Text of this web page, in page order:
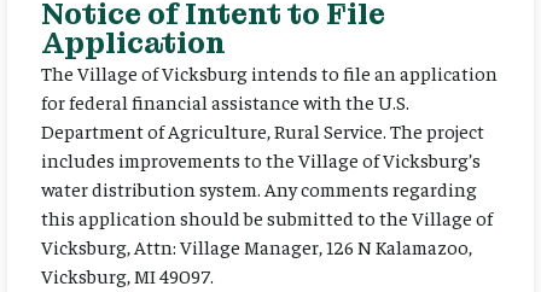
Notice of Intent to File
Application
The Village of Vicksburg intends to file an application
for federal financial assistance with the U.S.
Department of Agriculture, Rural Service. The project
includes improvements to the Village of Vicksburg’s
water distribution system. Any comments regarding
this application should be submitted to the Village of
Vicksburg, Attn: Village Manager, 126 N Kalamazoo,
Vicksburg, MI 49097.